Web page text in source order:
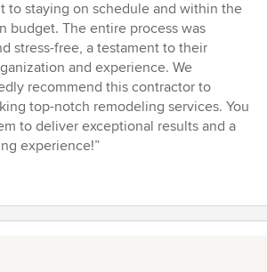
to staying on schedule and within the
budget. The entire process was
stress-free, a testament to their
and experience. We
recommend this contractor to
top-notch remodeling services. You
to deliver exceptional results and a
experience!”